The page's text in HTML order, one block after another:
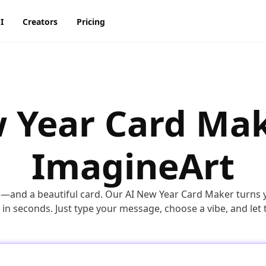
AI Anime Generator
AI Image Face Swap
AI Image Replace
AI Animation Generator
AI Video Object Removal
AI Video Recolor
Instagram
Reddit
Snapchat
Creators Pricing
Year Card
ImagineArt
a beautiful card. Our AI New Year Card Maker
seconds. Just type your message, choose a vibe, and